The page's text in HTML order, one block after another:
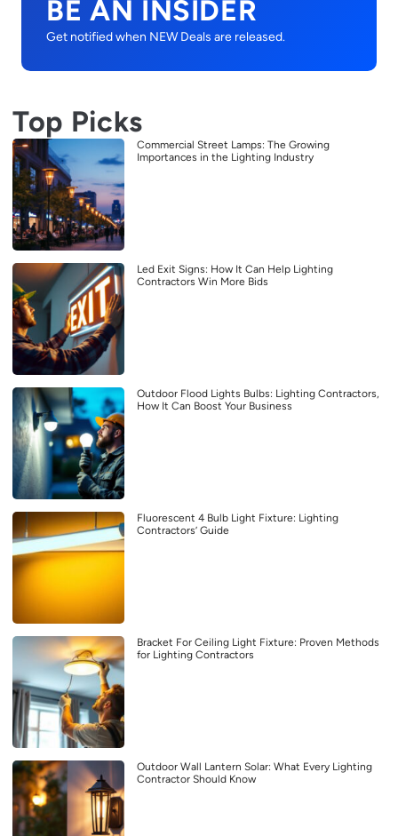
BE AN INSIDER
Get notified when NEW Deals are released.
Top Picks
Commercial Street Lamps: The Growing
Importances in the Lighting Industry
Led Exit Signs: How It Can Help Lighting
Contractors Win More Bids
Outdoor Flood Lights Bulbs: Lighting Contractors,
How It Can Boost Your Business
Fluorescent 4 Bulb Light Fixture: Lighting
Contractors’ Guide
Bracket For Ceiling Light Fixture: Proven Methods
for Lighting Contractors
Outdoor Wall Lantern Solar: What Every Lighting
Contractor Should Know